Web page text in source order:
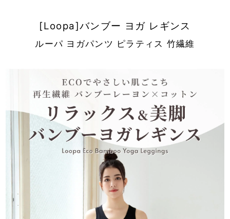
[Loopa]バンブー ヨガ レギンス
ルーパ ヨガパンツ ピラティス 竹繊維